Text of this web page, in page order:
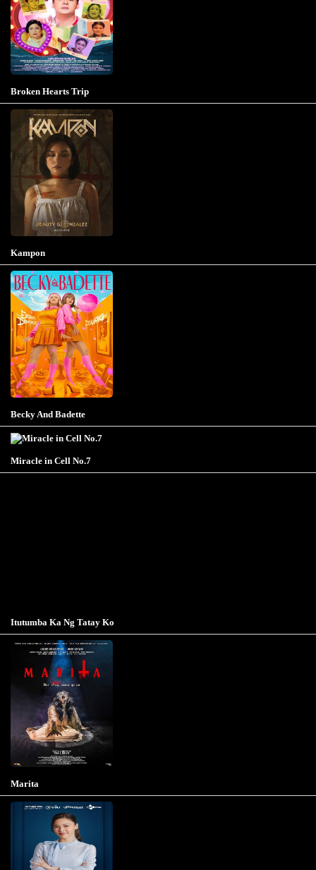
Broken Hearts Trip
Kampon
Becky And Badette
Miracle in Cell No.7
Itutumba Ka Ng Tatay Ko
Marita